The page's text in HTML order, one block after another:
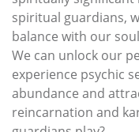
spiritual guardians,
balance with our
We can unlock our
experience psychic
abundance and
reincarnation and